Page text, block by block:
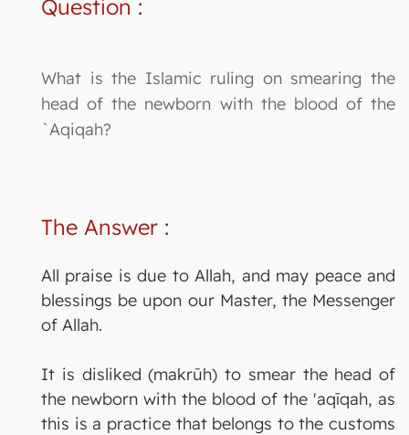
Question :
What is the Islamic ruling on smearing the
head of the newborn with the blood of the
`Aqiqah?
The Answer :
All praise is due to Allah, and may peace and
blessings be upon our Master, the Messenger
of Allah.
It is disliked (makrūh) to smear the head of
the newborn with the blood of the 'aqīqah, as
this is a practice that belongs to the customs